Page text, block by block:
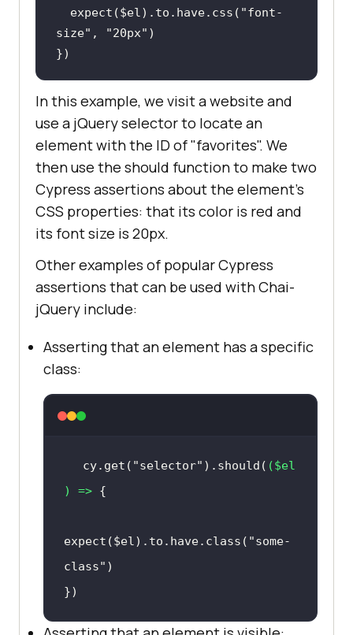
  expect($el).to.have.css(
"font-
size" , "20px"
})
In this example, we visit a website and
use a jQuery selector to locate an
element with the ID of "favorites". We
then use the should function to make two
Cypress assertions about the element's
CSS properties: that its color is red and
its font size is 20px.
Other examples of popular Cypress
assertions that can be used with Chai-
jQuery include:
Asserting that an element has a specific
class:
cy.get( "selector" ).should( ($el
) =>
expect($el).to.have.class( "some-
class"
})